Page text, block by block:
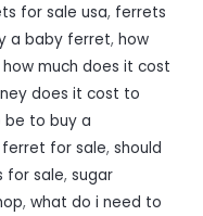
for sale usa, ferrets
a baby ferret, how
how much does it cost
does it cost to
be to buy a
for sale, should
for sale, sugar
, what do i need to